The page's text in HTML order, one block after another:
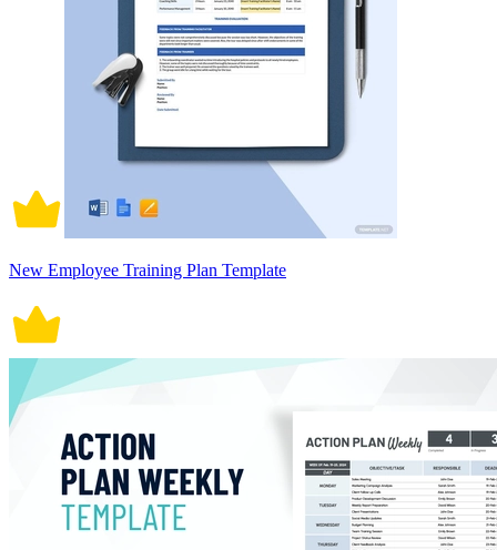
New Employee Training Plan Template